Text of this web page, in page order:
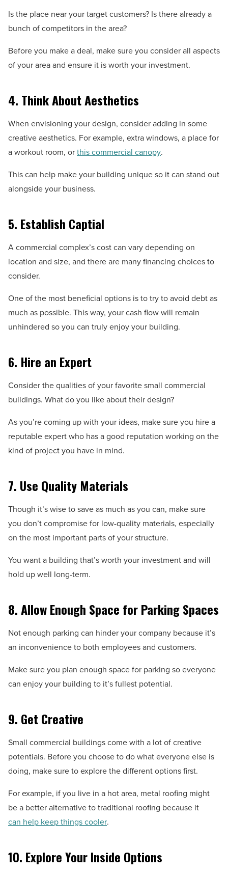
Is the place near your target customers? Is there already a
bunch of competitors in the area?
Before you make a deal, make sure you consider all aspects
of your area and ensure it is worth your investment.
4. Think About Aesthetics
When envisioning your design, consider adding in some
creative aesthetics. For example, extra windows, a place for
a workout room, orthis commercial canopy.
This can help make your building unique so it can stand out
alongside your business.
5. Establish Captial
A commercial complex’s cost can vary depending on
location and size, and there are many financing choices to
consider.
One of the most beneficial options is to try to avoid debt as
much as possible. This way, your cash flow will remain
unhindered so you can truly enjoy your building.
6. Hire an Expert
Consider the qualities of your favorite small commercial
buildings. What do you like about their design?
As you’re coming up with your ideas, make sure you hire a
reputable expert who has a good reputation working on the
kind of project you have in mind.
7. Use Quality Materials
Though it’s wise to save as much as you can, make sure
you don’t compromise for low-quality materials, especially
on the most important parts of your structure.
You want a building that’s worth your investment and will
hold up well long-term.
8. Allow Enough Space for Parking Spaces
Not enough parking can hinder your company because it’s
an inconvenience to both employees and customers.
Make sure you plan enough space for parking so everyone
can enjoy your building to it’s fullest potential.
9. Get Creative
Small commercial buildings come with a lot of creative
potentials. Before you choose to do what everyone else is
doing, make sure to explore the different options first.
For example, if you live in a hot area, metal roofing might
be a better alternative to traditional roofing because it
can help keep things cooler.
10. Explore Your Inside Options